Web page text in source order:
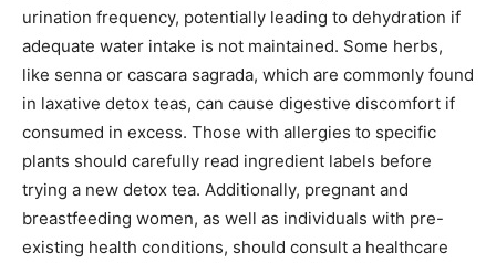
urination frequency, potentially leading to dehydration if
adequate water intake is not maintained. Some herbs,
like senna or cascara sagrada, which are commonly found
in laxative detox teas, can cause digestive discomfort if
consumed in excess. Those with allergies to specific
plants should carefully read ingredient labels before
trying a new detox tea. Additionally, pregnant and
breastfeeding women, as well as individuals with pre-
existing health conditions, should consult a healthcare